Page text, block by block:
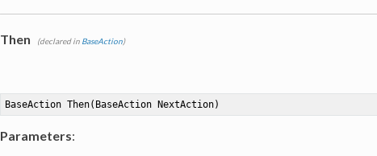
Then (declared in BaseAction)
BaseAction Then(BaseAction NextAction)
Parameters: